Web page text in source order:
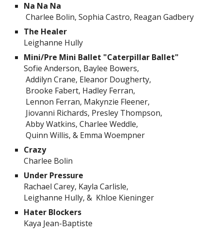
Na Na Na
Charlee Bolin, Sophia Castro, Reagan Gadbery
The Healer
Leighanne Hully
Mini/Pre Mini Ballet "Caterpillar Ballet"
Sofie Anderson, Baylee Bowers,
Addilyn Crane, Eleanor Dougherty,
Brooke Fabert, Hadley Ferran,
Lennon Ferran, Makynzie Fleener,
Jiovanni Richards, Presley Thompson,
Abby Watkins, Charlee Weddle,
Quinn Willis, & Emma Woempner
Crazy
Charlee Bolin
Under Pressure
Rachael Carey, Kayla Carlisle,
Leighanne Hully, & Khloe Kieninger
Hater Blockers
Kaya Jean-Baptiste